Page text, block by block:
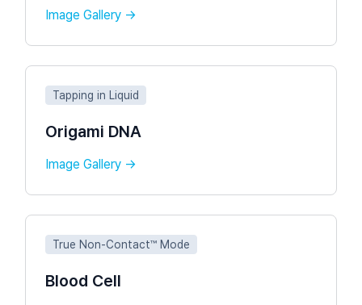
Image Gallery →
Tapping in Liquid
Origami DNA
Image Gallery →
True Non-Contact™ Mode
Blood Cell